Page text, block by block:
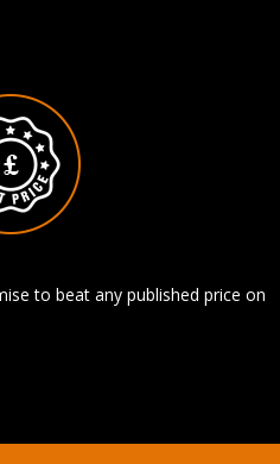
to beat any published price on